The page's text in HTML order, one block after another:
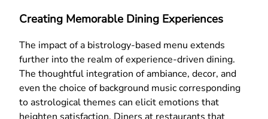
Creating Memorable Dining Experiences
The impact of a bistrology-based menu extends
further into the realm of experience-driven dining.
The thoughtful integration of ambiance, decor, and
even the choice of background music corresponding
to astrological themes can elicit emotions that